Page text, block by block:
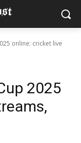
online: cricket live
2025